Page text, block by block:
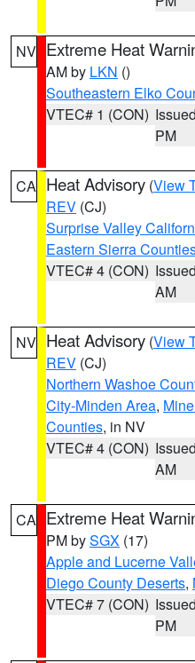
NV Extreme Heat
AM by LKN ()
Southeastern Elko
VTEC# 1 (CON)
PM
CA Heat Advisory (View
REV (CJ)
Surprise Valley
Eastern Sierra
VTEC# 4 (CON)
AM
NV Heat Advisory (View
REV (CJ)
Northern Washoe
City-Minden Area,
Counties, in NV
VTEC# 4 (CON)
AM
CA Extreme Heat
PM bySGX (17)
Apple and Lucerne
Diego County Deserts,
VTEC# 7 (CON)
PM